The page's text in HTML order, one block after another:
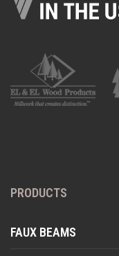
PRODUCTS
FAUX BEAMS